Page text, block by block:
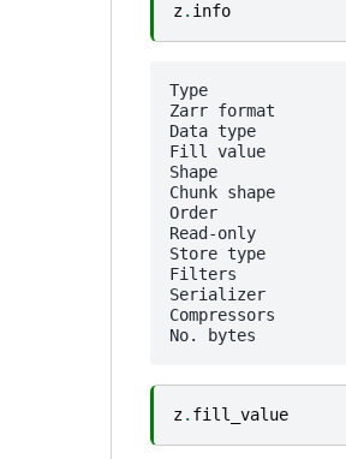
z. info
Type
Zarr format
Data type
Fill value
Shape
Chunk shape
Order
Read-only
Store type
Filters
Serializer         :
Compressors
z. fill_value